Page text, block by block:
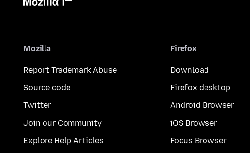
Mozilla
Report Trademark Abuse
Source code
Twitter
Join our Community
Explore Help Articles
Firefox
Download
Firefox desktop
Android Browser
iOS Browser
Focus Browser